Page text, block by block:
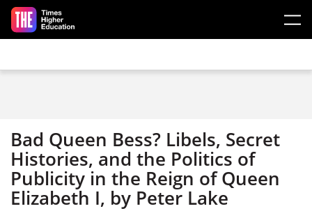
Skip to main content
Bad Queen Bess? Libels, Secret
Histories, and the Politics of
Publicity in the Reign of Queen
Elizabeth I, by Peter Lake